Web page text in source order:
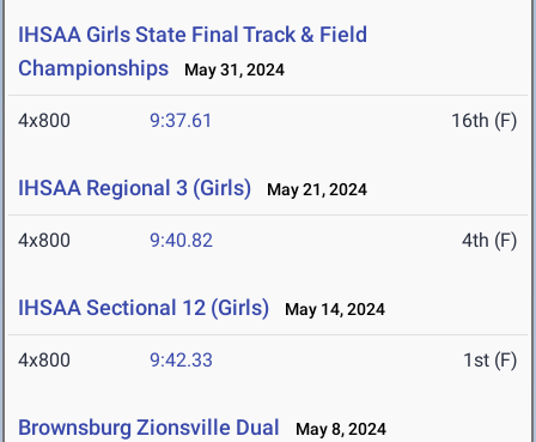
IHSAA Girls State Final Track & Field
Championships
May 31, 2024
4x800 9:37.61 16th (F)
IHSAA Regional 3 (Girls) May 21, 2024
4x800 9:40.82 4th (F)
IHSAA Sectional 12 (Girls) May 14, 2024
4x800 9:42.33 1st (F)
Brownsburg Zionsville Dual May 8, 2024